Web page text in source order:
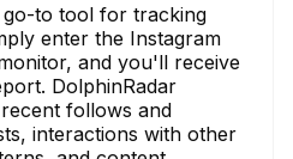
to tool for tracking
enter the Instagram
and you'll receive
DolphinRadar
follows and
interactions with other